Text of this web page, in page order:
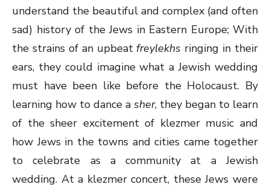
understand the beautiful and complex (and often
sad) history of the Jews in Eastern Europe; With
the strains of an upbeatfreylekhs ringing in their
ears, they could imagine what a Jewish wedding
must have been like before the Holocaust. By
learning how to dance a sher, they began to learn
of the sheer excitement of klezmer music and
how Jews in the towns and cities came together
to celebrate as a community at a Jewish
wedding. At a klezmer concert, these Jews were